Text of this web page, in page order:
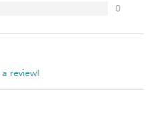
0
review!